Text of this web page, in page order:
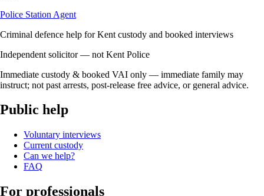
Police Station Agent
Criminal defence help for Kent custody and booked interviews
Independent solicitor — not Kent Police
Immediate custody & booked VAI only — immediate family may
instruct; not past arrests, post-release free advice, or general advice.
Public help
Voluntary interviews
Current custody
Can we help?
FAQ
For professionals